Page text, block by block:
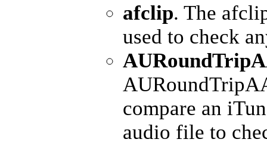
afclip. The
used to check
compare an
audio file to